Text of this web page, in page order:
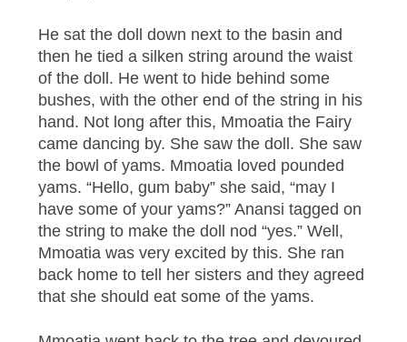
He sat the doll down next to the basin and
then he tied a silken string around the waist
of the doll. He went to hide behind some
bushes, with the other end of the string in his
hand. Not long after this, Mmoatia the Fairy
came dancing by. She saw the doll. She saw
the bowl of yams. Mmoatia loved pounded
yams. “Hello, gum baby” she said, “may I
have some of your yams?” Anansi tagged on
the string to make the doll nod “yes.” Well,
Mmoatia was very excited by this. She ran
back home to tell her sisters and they agreed
that she should eat some of the yams.